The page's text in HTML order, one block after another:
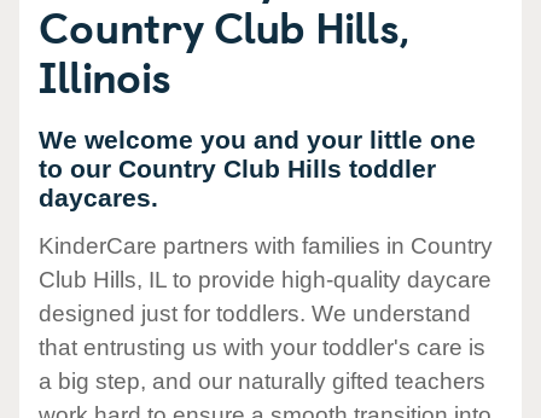
Country Club Hills,
Illinois
We welcome you and your little one
to our Country Club Hills toddler
daycares.
KinderCare partners with families in Country
Club Hills, IL to provide high-quality daycare
designed just for toddlers. We understand
that entrusting us with your toddler's care is
a big step, and our naturally gifted teachers